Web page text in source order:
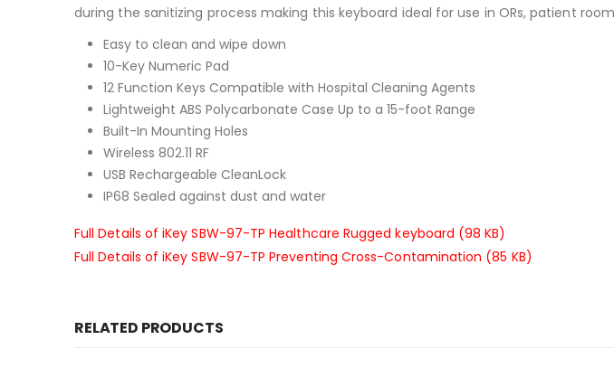
during the sanitizing process making this keyboard ideal for use in ORs, patient
Easy to clean and wipe down
10-Key Numeric Pad
12 Function Keys Compatible with Hospital Cleaning Agents
Lightweight ABS Polycarbonate Case Up to a 15-foot Range
Built-In Mounting Holes
Wireless 802.11 RF
USB Rechargeable CleanLock
IP68 Sealed against dust and water
Full Details of iKey SBW-97-TP Healthcare Rugged keyboard (98 KB)
Full Details of iKey SBW-97-TP Preventing Cross-Contamination (85 KB)
RELATED PRODUCTS